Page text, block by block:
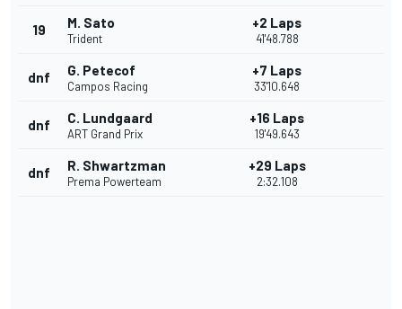
19 M. Sato
Trident
+2 Laps
41'48.788
dnf G. Petecof
Campos Racing
+7 Laps
33'10.648
dnf C. Lundgaard
ART Grand Prix
+16 Laps
19'49.643
dnf R. Shwartzman
Prema Powerteam
+29 Laps
2:32.108